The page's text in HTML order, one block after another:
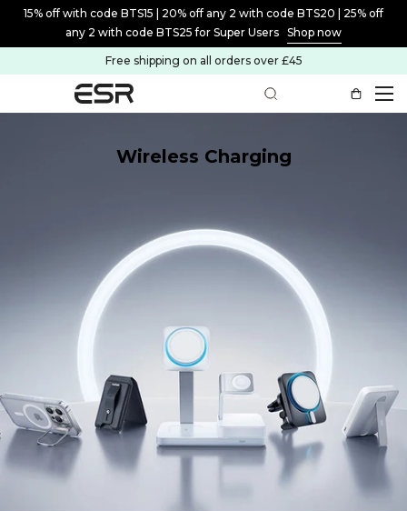
15% off with code BTS15 | 20% off any 2 with code BTS20 | 25% off
any 2 with code BTS25 for Super Users Shop now
Free shipping on all orders over £45
Wireless Charging